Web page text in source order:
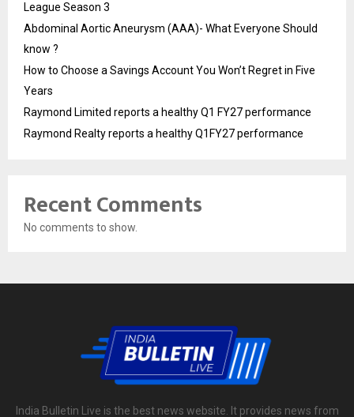
League Season 3
Abdominal Aortic Aneurysm (AAA)- What Everyone Should
know ?
How to Choose a Savings Account You Won’t Regret in Five
Years
Raymond Limited reports a healthy Q1 FY27 performance
Raymond Realty reports a healthy Q1FY27 performance
Recent Comments
No comments to show.
India Bulletin Live is the best news website. It provides news from